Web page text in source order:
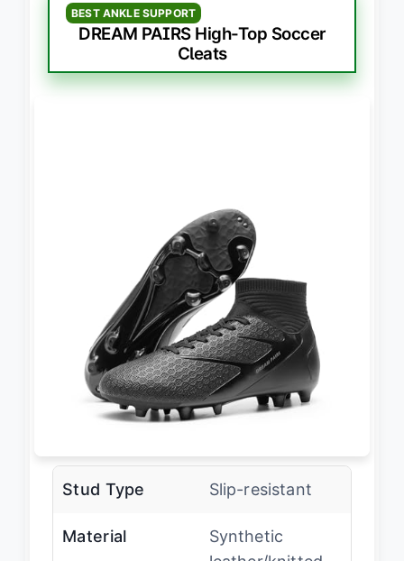
BEST ANKLE SUPPORT
DREAM PAIRS High-Top Soccer
Cleats
Stud Type Slip-resistant
Material
Synthetic